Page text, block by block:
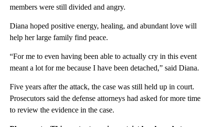
members were still divided and angry.
Diana hoped positive energy, healing, and abundant love will
help her large family find peace.
“For me to even having been able to actually cry in this event
meant a lot for me because I have been detached,” said Diana.
Five years after the attack, the case was still held up in court.
Prosecutors said the defense attorneys had asked for more time
to review the evidence in the case.